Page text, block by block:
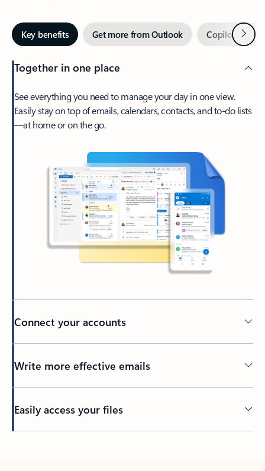
Key benefits Get more from Outlook Copilot inNext
Together in one place
See everything you need to manage your day in one view.
Easily stay on top of emails, calendars, contacts, and to-do lists
—at home or on the go.
Connect your accounts
Write more effective emails
Easily access your files